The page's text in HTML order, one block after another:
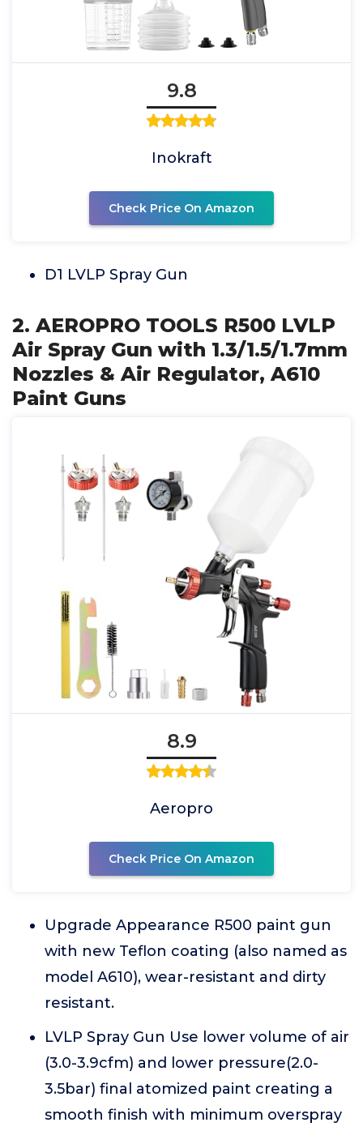
9.8
Inokraft
Check Price On Amazon
D1 LVLP Spray Gun
2. AEROPRO TOOLS R500 LVLP
Air Spray Gun with 1.3/1.5/1.7mm
Nozzles & Air Regulator, A610
Paint Guns
8.9
Aeropro
Check Price On Amazon
Upgrade Appearance R500 paint gun
with new Teflon coating (also named as
model A610), wear-resistant and dirty
resistant.
LVLP Spray Gun Use lower volume of air
(3.0-3.9cfm) and lower pressure(2.0-
3.5bar) final atomized paint creating a
smooth finish with minimum overspray